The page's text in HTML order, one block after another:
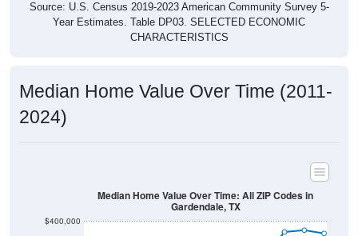
Source: U.S. Census 2019-2023 American Community Survey 5-
Year Estimates. Table DP03. SELECTED ECONOMIC
CHARACTERISTICS
Median Home Value Over Time (2011-
2024)
$400,000
Median Home Value Over Time: All ZIP Codes in
Gardendale, TX